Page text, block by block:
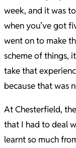
week, and it was
when you’ve got
went on to make
scheme of things,
take that
because that was
At Chesterfield,
that I had to deal
learnt so much